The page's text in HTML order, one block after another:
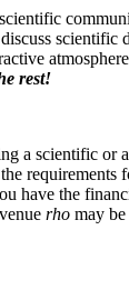
scientific
rest!
a scientific or
requirements
have the
rho may